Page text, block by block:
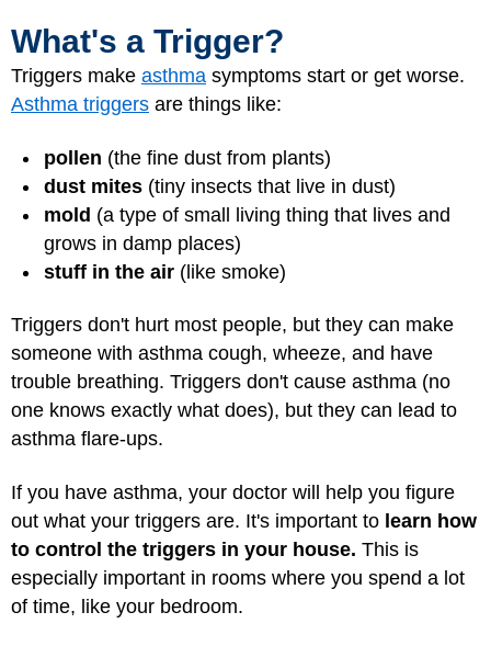
What's a Trigger?
Triggers make asthma symptoms start or get worse.
Asthma triggers are things like:
pollen (the fine dust from plants)
dust mites (tiny insects that live in dust)
mold (a type of small living thing that lives and
grows in damp places)
stuff in the air (like smoke)
Triggers don't hurt most people, but they can make
someone with asthma cough, wheeze, and have
trouble breathing. Triggers don't cause asthma (no
one knows exactly what does), but they can lead to
asthma flare-ups.
If you have asthma, your doctor will help you figure
out what your triggers are. It's important to learn how
to control the triggers in your house. This is
especially important in rooms where you spend a lot
of time, like your bedroom.